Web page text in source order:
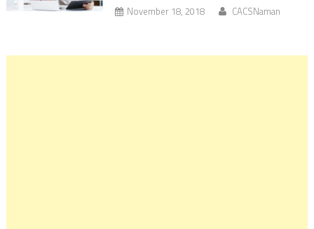
November 18, 2018 CACSNaman